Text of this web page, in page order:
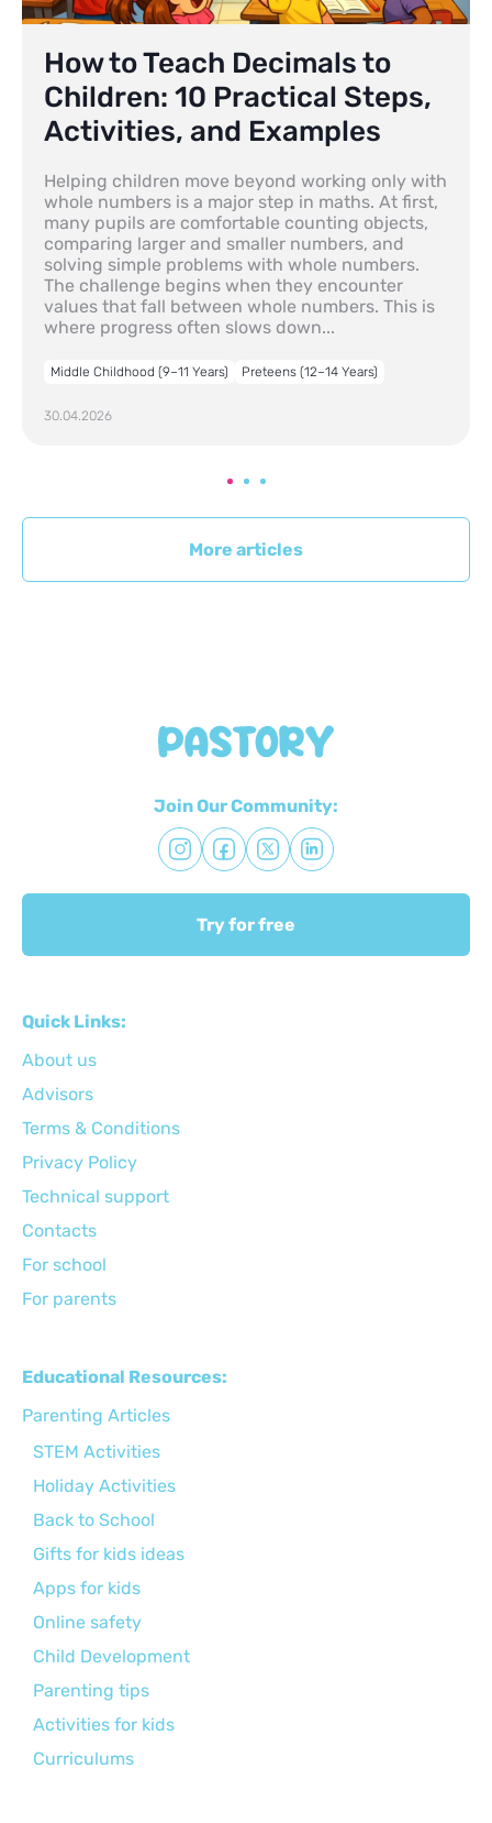
How to Teach Decimals to
Children: 10 Practical Steps,
Activities, and Examples
Helping children move beyond working only with
whole numbers is a major step in maths. At first,
many pupils are comfortable counting objects,
comparing larger and smaller numbers, and
solving simple problems with whole numbers.
The challenge begins when they encounter
values that fall between whole numbers. This is
where progress often slows down...
Middle Childhood (9–11 Years) Preteens (12–14 Years)
30.04.2026
More articles
Join Our Community:
Try for free
Quick Links:
About us
Advisors
Terms & Conditions
Privacy Policy
Technical support
Сontacts
For school
For parents
Educational Resources:
Parenting Articles
STEM Activities
Holiday Activities
Back to School
Gifts for kids ideas
Apps for kids
Online safety
Child Development
Parenting tips
Activities for kids
Curriculums